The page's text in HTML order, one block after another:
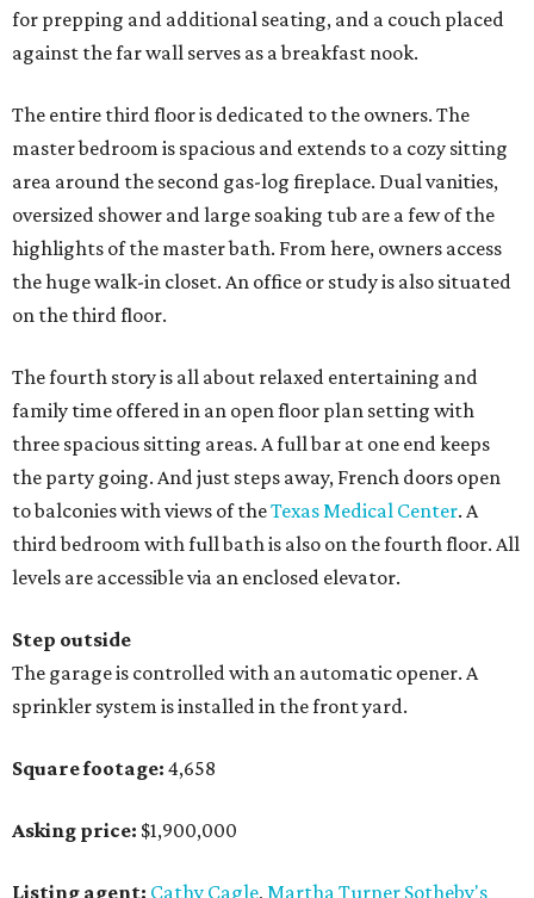
for prepping and additional seating, and a couch placed
against the far wall serves as a breakfast nook.
The entire third floor is dedicated to the owners. The
master bedroom is spacious and extends to a cozy sitting
area around the second gas-log fireplace. Dual vanities,
oversized shower and large soaking tub are a few of the
highlights of the master bath. From here, owners access
the huge walk-in closet. An office or study is also situated
on the third floor.
The fourth story is all about relaxed entertaining and
family time offered in an open floor plan setting with
three spacious sitting areas. A full bar at one end keeps
the party going. And just steps away, French doors open
to balconies with views of theTexas Medical Center. A
third bedroom with full bath is also on the fourth floor. All
levels are accessible via an enclosed elevator.
Step outside
The garage is controlled with an automatic opener. A
sprinkler system is installed in the front yard.
Square footage: 4,658
Asking price: $1,900,000
Listing agent: Cathy Cagle, Martha Turner Sotheby's